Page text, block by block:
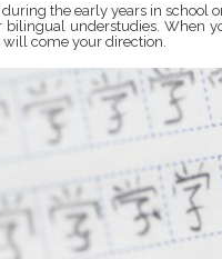
the early years in school
bilingual understudies. When
come your direction.